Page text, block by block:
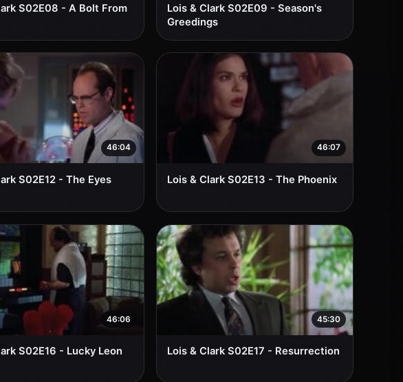
S02E08 - A Bolt From
Lois & Clark S02E09 - Season's
Greedings
46:04
S02E12 - The Eyes
46:07
Lois & Clark S02E13 - The Phoenix
46:06
S02E16 - Lucky Leon
45:30
Lois & Clark S02E17 - Resurrection